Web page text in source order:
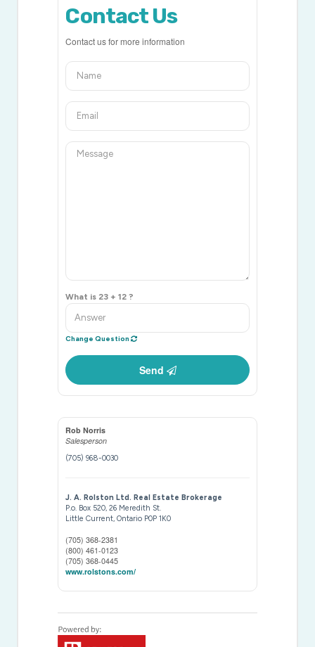
Contact Us
Contact us for more information
What is 23 + 12 ?
Change Question
Send
Rob Norris
Salesperson
(705) 968-0030
J. A. Rolston Ltd. Real Estate Brokerage
P.o. Box 520, 26 Meredith St.
Little Current,Ontario P0P 1K0
(705) 368-2381
(800) 461-0123
(705) 368-0445
www.rolstons.com/